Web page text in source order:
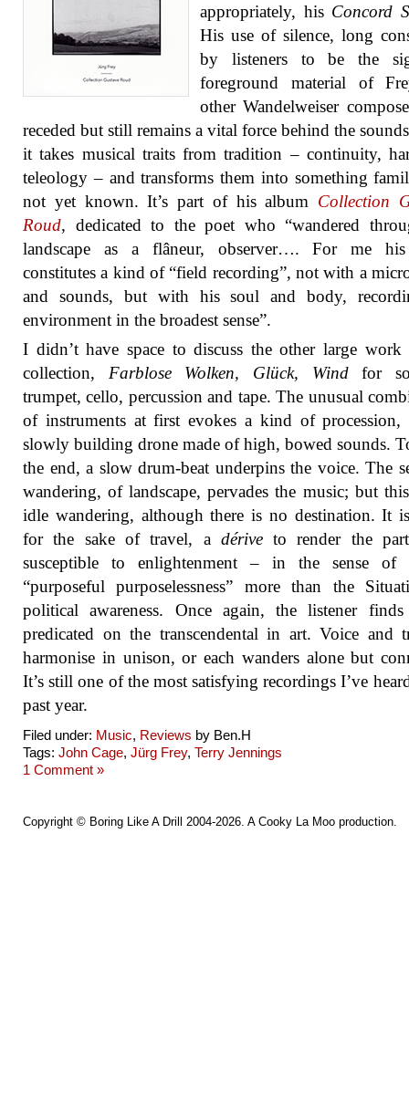
appropriately, his Concord
His use of silence, long
by listeners to be the
foreground material of
other Wandelweiser
receded but still remains a vital force behind the
it takes musical traits from tradition – continuity,
teleology – and transforms them into something
not yet known. It’s part of his album Collection
Roud, dedicated to the poet who “wandered
landscape as a flâneur, observer…. For me
constitutes a kind of “field recording”, not with a
and sounds, but with his soul and body,
environment in the broadest sense”.
I didn’t have space to discuss the other large
collection, Farblose Wolken, Glück, Windfor
trumpet, cello, percussion and tape. The unusual
of instruments at first evokes a kind of
slowly building drone made of high, bowed sounds.
the end, a slow drum-beat underpins the voice. The
wandering, of landscape, pervades the music; but
idle wandering, although there is no destination. It
for the sake of travel, a dériveto render the
susceptible to enlightenment – in the sense of
“purposeful purposelessness” more than the
political awareness. Once again, the listener
predicated on the transcendental in art. Voice and
harmonise in unison, or each wanders alone but
It’s still one of the most satisfying recordings I’ve
past year.
Filed under: Music, Reviews by Ben.H
Tags: John Cage, Jürg Frey, Terry Jennings
1 Comment »
Copyright © Boring Like A Drill 2004-2026. A Cooky La Moo production.